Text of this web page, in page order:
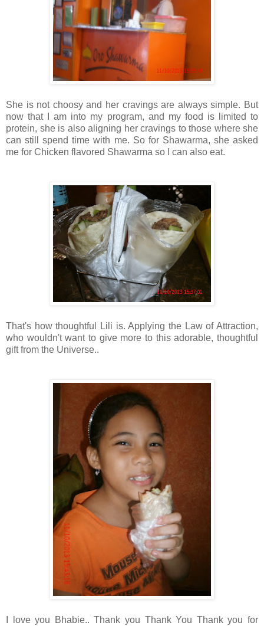
She is not choosy and her cravings are always simple. But
now that I am into my program, and my food is limited to
protein, she is also aligning her cravings to those where she
can still spend time with me. So for Shawarma, she asked
me for Chicken flavored Shawarma so I can also eat.
That's how thoughtful Lili is. Applying the Law of Attraction,
who wouldn't want to give more to this adorable, thoughtful
gift from the Universe..
I love you Bhabie.. Thank you Thank You Thank you for